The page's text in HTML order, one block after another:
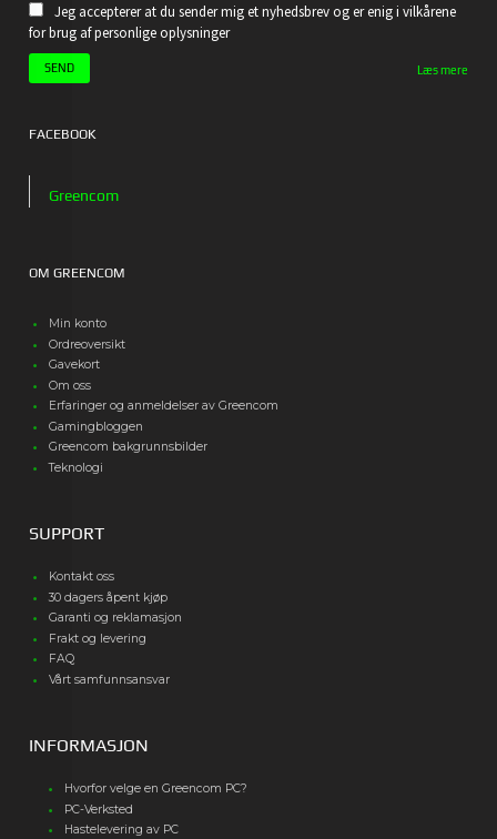
Jeg accepterer at du sender mig et nyhedsbrev og er enig i vilkårene
for brug af personlige oplysninger
Læs mere
FACEBOOK
Greencom
OM GREENCOM
Min konto
Ordreoversikt
Gavekort
Om oss
Erfaringer og anmeldelser av Greencom
Gamingbloggen
Greencom bakgrunnsbilder
Teknologi
SUPPORT
Kontakt oss
30 dagers åpent kjøp
Garanti og reklamasjon
Frakt og levering
FAQ
Vårt samfunnsansvar
INFORMASJON
Hvorfor velge en Greencom PC?
PC-Verksted
Hastelevering av PC